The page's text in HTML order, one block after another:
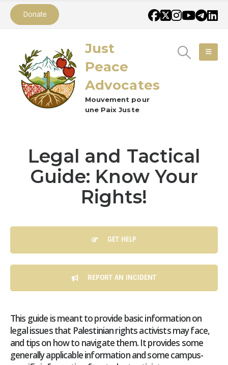
Donate
Just
Peace
Advocates
Mouvement pour
une Paix Juste
Legal and Tactical
Guide: Know Your
Rights!
GET HELP
REPORT AN INCIDENT
This guide is meant to provide basic information on
legal issues that Palestinian rights activists may face,
and tips on how to navigate them. It provides some
generally applicable information and some campus-